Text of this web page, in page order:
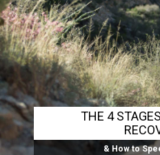
THE 4
& How to